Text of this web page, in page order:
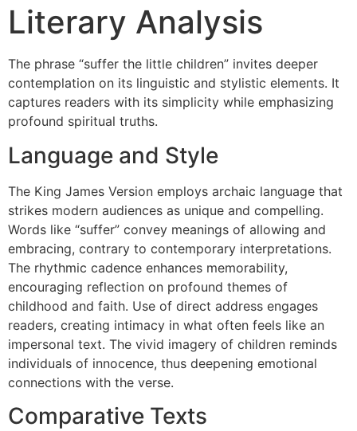
Literary Analysis
The phrase “suffer the little children” invites deeper
contemplation on its linguistic and stylistic elements. It
captures readers with its simplicity while emphasizing
profound spiritual truths.
Language and Style
The King James Version employs archaic language that
strikes modern audiences as unique and compelling.
Words like “suffer” convey meanings of allowing and
embracing, contrary to contemporary interpretations.
The rhythmic cadence enhances memorability,
encouraging reflection on profound themes of
childhood and faith. Use of direct address engages
readers, creating intimacy in what often feels like an
impersonal text. The vivid imagery of children reminds
individuals of innocence, thus deepening emotional
connections with the verse.
Comparative Texts